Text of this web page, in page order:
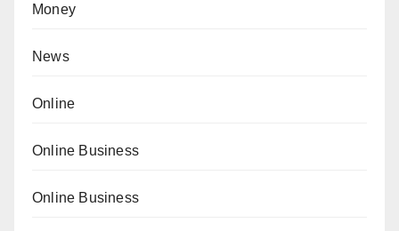
Money
News
Online
Online Business
Online Business